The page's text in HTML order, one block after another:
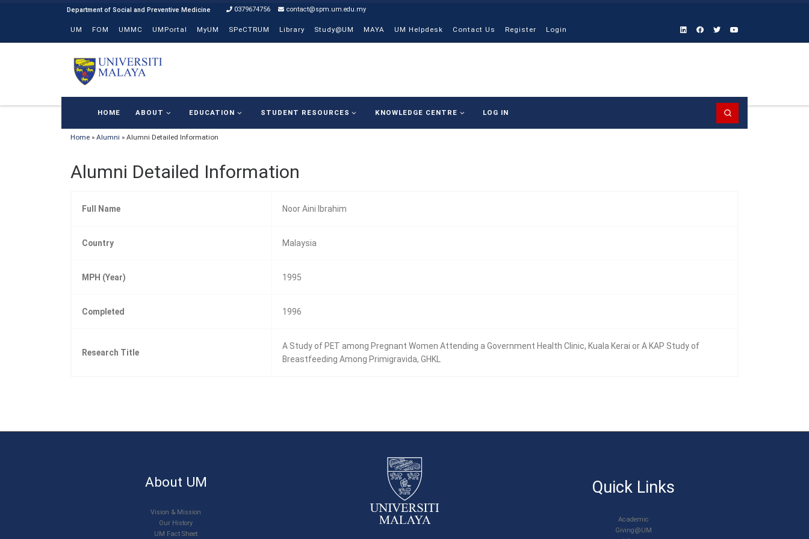
0379674756 contact@spm.um.edu.my
UM FOM UMMC UMPortal MyUM SPeCTRUM Library Study@UM MAYA UM Helpdesk Contact Us Register Login
HOME ABOUT EDUCATION STUDENT RESOURCES KNOWLEDGE CENTRE LOG IN
Home » Alumni » Alumni Detailed Information
Alumni Detailed Information
Full Name Noor Aini Ibrahim
Country Malaysia
MPH (Year) 1995
Completed 1996
Research Title
A Study of PET among Pregnant Women Attending a Government Health Clinic, Kuala Kerai or A KAP Study of
Breastfeeding Among Primigravida, GHKL
About UM
Vision & Mission
Our History
UM Fact Sheet
Quick Links
Academic
Giving@UM